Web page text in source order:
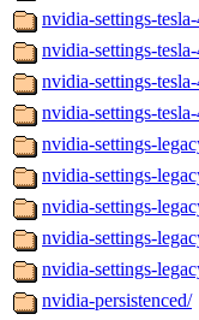
nvidia-settings-
nvidia-settings-
nvidia-settings-
nvidia-settings-
nvidia-settings-
nvidia-settings-
nvidia-settings-
nvidia-settings-
nvidia-settings-
nvidia-persistenced/